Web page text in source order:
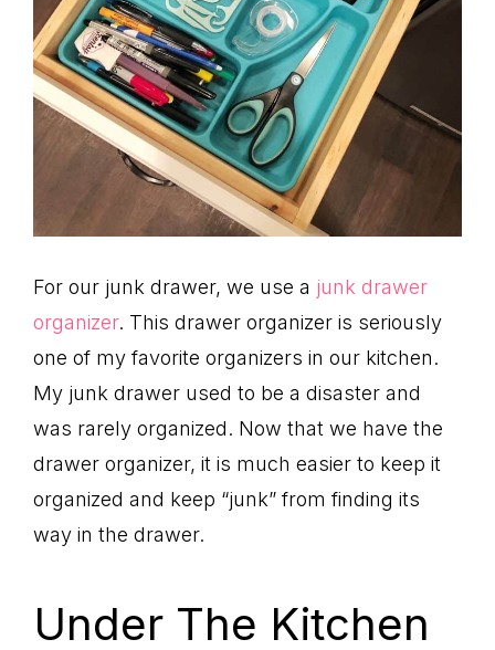
For our junk drawer, we use a junk drawer
organizer. This drawer organizer is seriously
one of my favorite organizers in our kitchen.
My junk drawer used to be a disaster and
was rarely organized. Now that we have the
drawer organizer, it is much easier to keep it
organized and keep “junk” from finding its
way in the drawer.
Under The Kitchen